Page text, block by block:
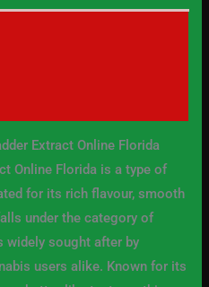
Extract Online Florida
Online Florida is a type of
for its rich flavour, smooth
under the category of
widely sought after by
users alike. Known for its